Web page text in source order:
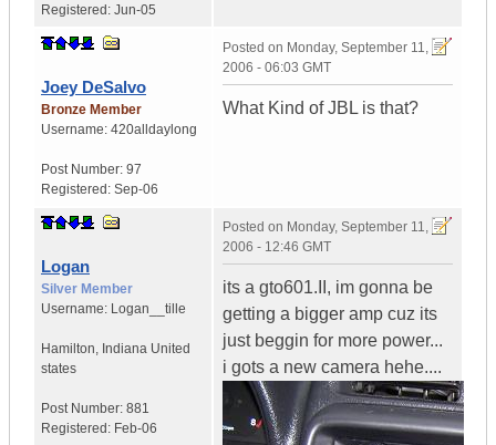
Registered: Jun-05
Joey DeSalvo
Bronze Member
Username: 420alldaylong
Post Number: 97
Registered: Sep-06
Posted on Monday, September 11,
2006 - 06:03 GMT
What Kind of JBL is that?
Logan
Silver Member
Username: Logan__tille
Hamilton, Indiana United
states
Post Number: 881
Registered: Feb-06
Posted on Monday, September 11,
2006 - 12:46 GMT
its a gto601.II, im gonna be
getting a bigger amp cuz its
just beggin for more power...
i gots a new camera hehe....